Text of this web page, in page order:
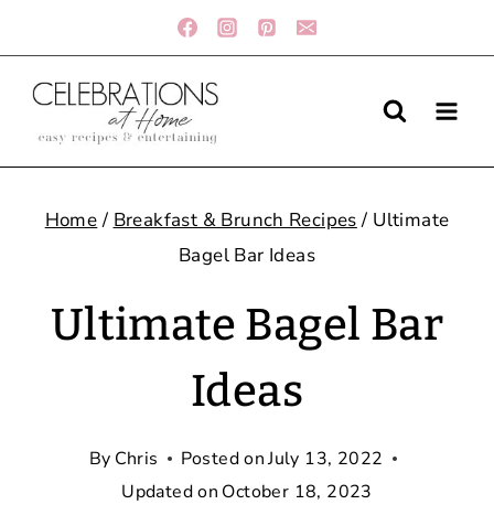
to
content
Home / Breakfast & Brunch Recipes / Ultimate
Bagel Bar Ideas
Ultimate Bagel Bar
Ideas
By Chris Posted onJuly 13, 2022
Updated on October 18, 2023